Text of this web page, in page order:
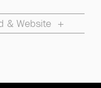
& Website